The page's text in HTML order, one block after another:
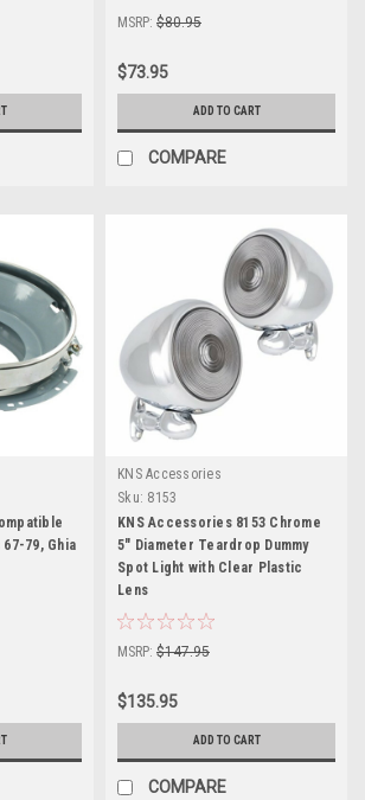
MSRP: $80.95
$73.95
ADD TO CART
COMPARE
79, Ghia
KNS Accessories
Sku: 8153
KNS Accessories 8153 Chrome
5" Diameter Teardrop Dummy
Spot Light with Clear Plastic
Lens
MSRP: $147.95
$135.95
ADD TO CART
COMPARE